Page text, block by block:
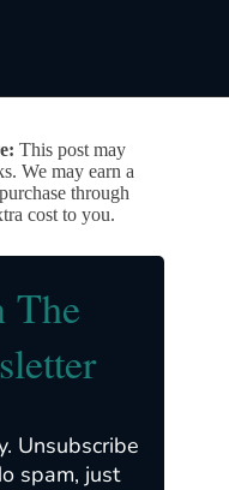
This post may
We may earn a
through
cost to you.
The
Unsubscribe
spam, just